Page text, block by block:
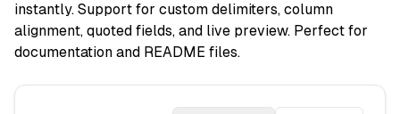
instantly. Support for custom delimiters, column
alignment, quoted fields, and live preview. Perfect for
documentation and README files.